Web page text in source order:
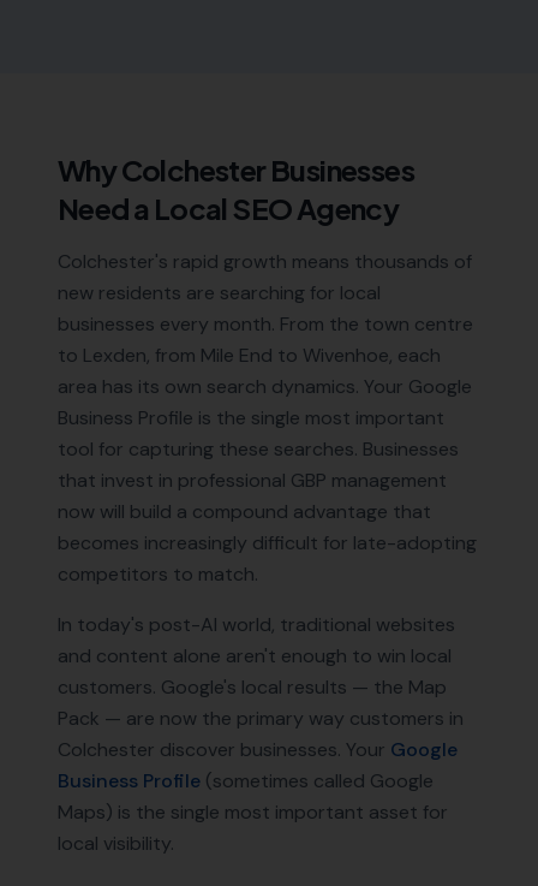
WhyColchester Businesses
Need a Local SEO Agency
Colchester's rapid growth means thousands of
new residents are searching for local
businesses every month. From the town centre
to Lexden, from Mile End to Wivenhoe, each
area has its own search dynamics. Your Google
Business Profile is the single most important
tool for capturing these searches. Businesses
that invest in professional GBP management
now will build a compound advantage that
becomes increasingly difficult for late-adopting
competitors to match.
In today's post-AI world, traditional websites
and content alone aren't enough to win local
customers. Google's local results — the Map
Pack — are now the primary way customers in
Colchester discover businesses. Your Google
Business Profile (sometimes called Google
Maps) is the single most important asset for
local visibility.